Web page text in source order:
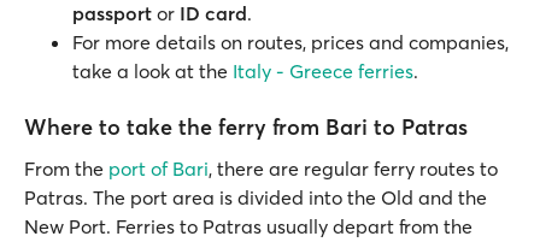
passport or ID card.
For more details on routes, prices and companies,
take a look at the Italy - Greece ferries.
Where to take the ferry from Bari to Patras
From the port of Bari, there are regular ferry routes to
Patras. The port area is divided into the Old and the
New Port. Ferries to Patras usually depart from the